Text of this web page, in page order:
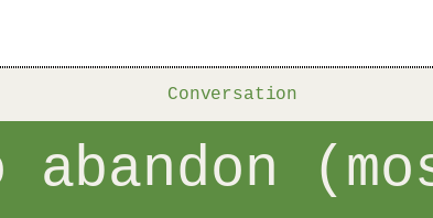
Conversation